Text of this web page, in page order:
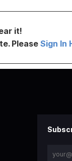
it!
Please Sign In